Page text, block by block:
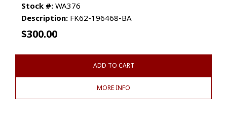
Stock #: WA376
Description: FK62-196468-BA
$300.00
ADD TO CART
MORE INFO